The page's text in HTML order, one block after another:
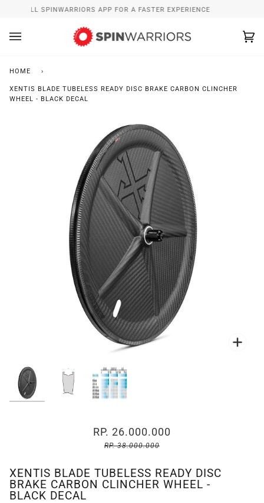
content
INSTALL SPINWARRIORS APP FOR A FASTER EXPERIENCE
HOME ›
XENTIS BLADE TUBELESS READY DISC BRAKE CARBON CLINCHER
WHEEL - BLACK DECAL
RP. 26.000.000
RP. 38.000.000
XENTIS BLADE TUBELESS READY DISC
BRAKE CARBON CLINCHER WHEEL -
BLACK DECAL